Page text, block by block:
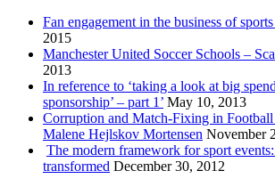
Fan engagement in the business of
2015
Manchester United Soccer Schools –
2013
In reference to ‘taking a look at big
sponsorship’ – part 1’ May 10, 2013
Corruption and Match-Fixing in Football
Malene Hejlskov Mortensen November
The modern framework for sport
transformed December 30, 2012